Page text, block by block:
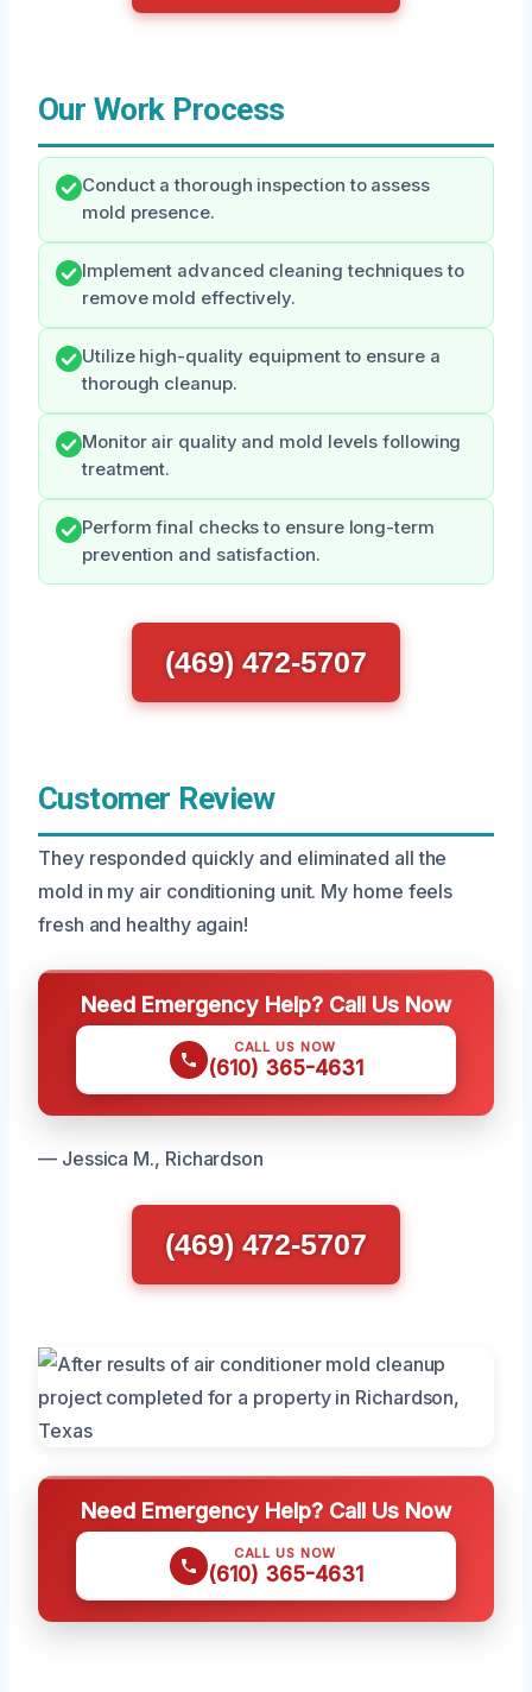
Our Work Process
Conduct a thorough inspection to assess
mold presence.
Implement advanced cleaning techniques to
remove mold effectively.
Utilize high-quality equipment to ensure a
thorough cleanup.
Monitor air quality and mold levels following
treatment.
Perform final checks to ensure long-term
prevention and satisfaction.
(469) 472-5707
Customer Review
They responded quickly and eliminated all the
mold in my air conditioning unit. My home feels
fresh and healthy again!
Need Emergency Help? Call Us Now
CALL US NOW
(610) 365-4631
— Jessica M., Richardson
(469) 472-5707
Need Emergency Help? Call Us Now
CALL US NOW
(610) 365-4631